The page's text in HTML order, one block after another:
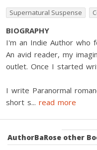
Supernatural Suspense
BIOGRAPHY
I'm an Indie Author who
An avid reader, my
outlet. Once I started
I write Paranormal
short s... read more
AuthorBaRose other